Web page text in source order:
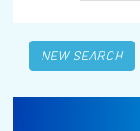
NEW SEARCH